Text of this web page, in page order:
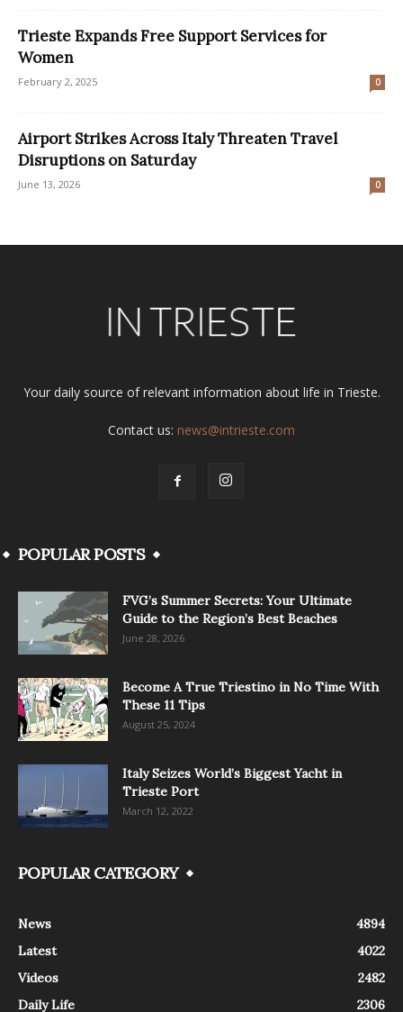
Trieste Expands Free Support Services for
Women
February 2, 2025 0
Airport Strikes Across Italy Threaten Travel
Disruptions on Saturday
June 13, 2026 0
Your daily source of relevant information about life in Trieste.
Contact us: news@intrieste.com
POPULAR POSTS
FVG’s Summer Secrets: Your Ultimate
Guide to the Region’s Best Beaches
June 28, 2026
Become A True Triestino in No Time With
These 11 Tips
August 25, 2024
Italy Seizes World’s Biggest Yacht in
Trieste Port
March 12, 2022
POPULAR CATEGORY
News
4894
Latest
4022
Videos
2482
Daily Life
2306